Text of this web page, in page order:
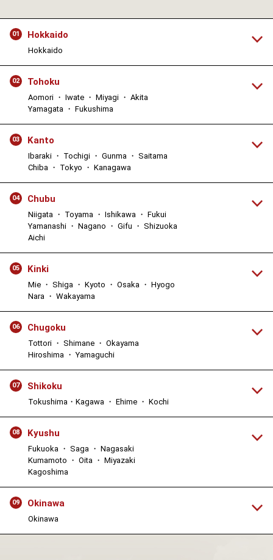
01 Hokkaido
Hokkaido
02 Tohoku
Aomori ・ Iwate ・ Miyagi ・ Akita
Yamagata ・ Fukushima
03 Kanto
Ibaraki ・ Tochigi ・ Gunma ・ Saitama
Chiba ・ Tokyo ・ Kanagawa
04 Chubu
Niigata ・ Toyama ・ Ishikawa ・ Fukui
Yamanashi ・ Nagano ・ Gifu ・ Shizuoka
Aichi
05 Kinki
Mie ・ Shiga ・ Kyoto ・ Osaka ・ Hyogo
Nara ・ Wakayama
06 Chugoku
Tottori ・ Shimane ・ Okayama
Hiroshima ・ Yamaguchi
07 Shikoku
Tokushima・Kagawa ・ Ehime ・ Kochi
08 Kyushu
Fukuoka ・ Saga ・ Nagasaki
Kumamoto ・ Oita ・ Miyazaki
Kagoshima
09 Okinawa
Okinawa